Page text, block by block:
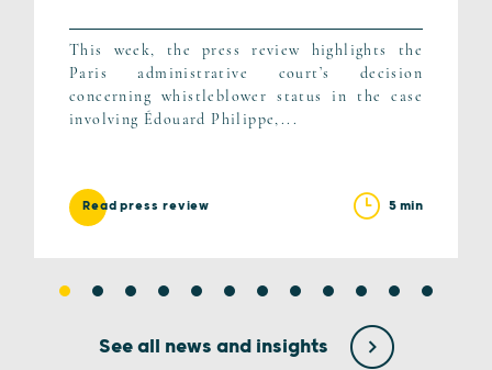
This week, the press review highlights the
Paris administrative court’s decision
concerning whistleblower status in the case
involving Édouard Philippe,...
Read press review 5 min
See all news and insights